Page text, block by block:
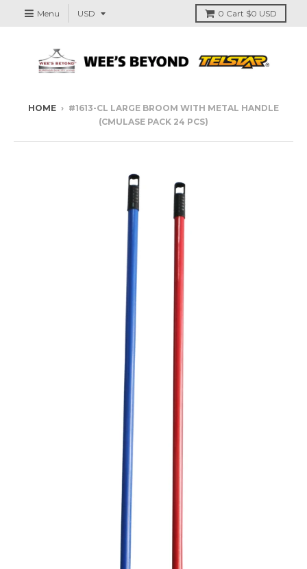
Menu 0 Cart $0 USD
HOME › #1613-CL LARGE BROOM WITH METAL HANDLE
(CMULASE PACK 24 PCS)